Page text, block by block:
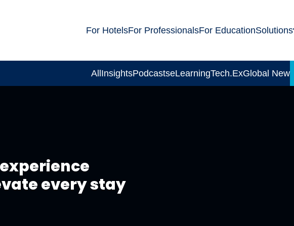
For HotelsFor ProfessionalsFor EducationSolutions
AllInsightsPodcastseLearningTech.ExGlobal News
every stay